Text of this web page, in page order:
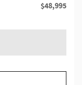
$48,995